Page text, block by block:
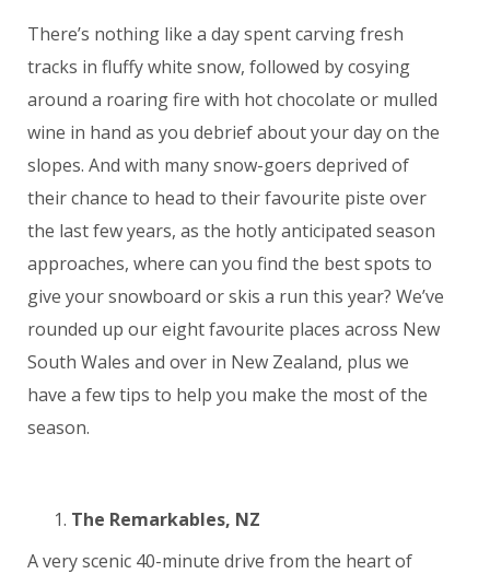
There’s nothing like a day spent carving fresh
tracks in fluffy white snow, followed by cosying
around a roaring fire with hot chocolate or mulled
wine in hand as you debrief about your day on the
slopes. And with many snow-goers deprived of
their chance to head to their favourite piste over
the last few years, as the hotly anticipated season
approaches, where can you find the best spots to
give your snowboard or skis a run this year? We’ve
rounded up our eight favourite places across New
South Wales and over in New Zealand, plus we
have a few tips to help you make the most of the
season.
The Remarkables, NZ
A very scenic 40-minute drive from the heart of